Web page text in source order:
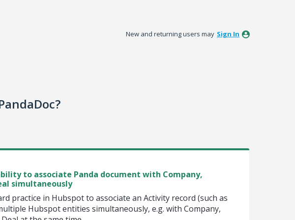
New and returning users may Sign In
to associate Panda document with Company,
simultaneously
practice in Hubspot to associate an Activity record (such as
Hubspot entities simultaneously, e.g. with Company,